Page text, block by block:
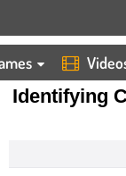
HOME
WORKSHEETS
IDENTIFYING
Identifying